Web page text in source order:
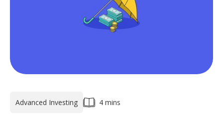
Advanced Investing 4 mins